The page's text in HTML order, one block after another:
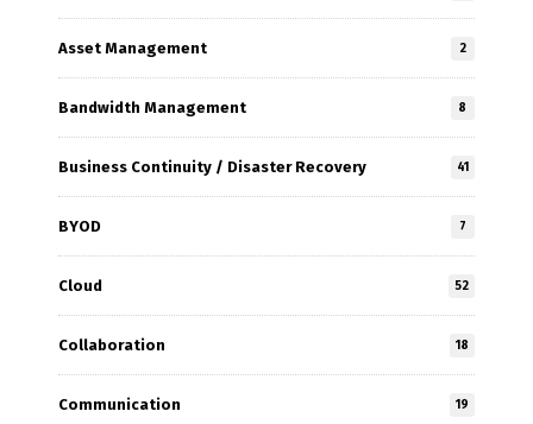
Asset Management 2
Bandwidth Management 8
Business Continuity / Disaster Recovery 41
BYOD 7
Cloud 52
Collaboration 18
Communication 19